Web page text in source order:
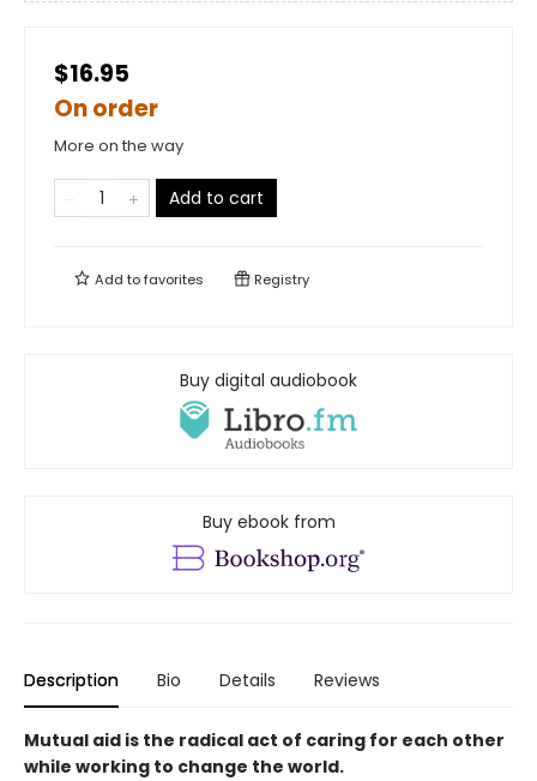
$16.95
On order
More on the way
Add to cart
Add tofavorites Registry
Buy digital audiobook
Buy ebook from
Description Bio Details Reviews
Mutual aid is the radical act of caring for each other
while working to change the world.